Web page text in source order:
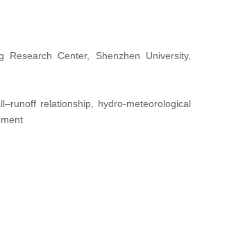
Center, Shenzhen University,
relationship, hydro-meteorological